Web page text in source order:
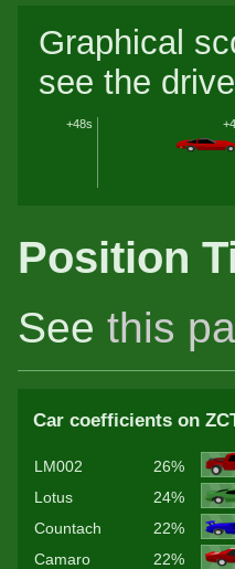
Graphical
see the
+48s
Position
See this
Car coefficients on
LM002
26%
Lotus
24%
Countach
22%
Camaro
22%